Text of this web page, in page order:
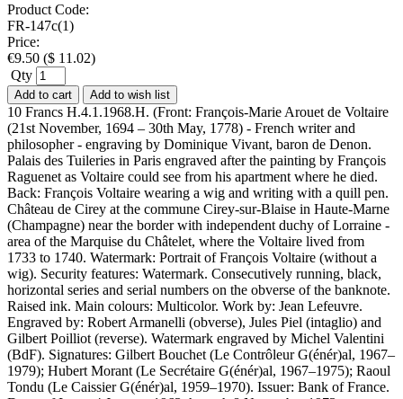
Product Code:
FR-147c(1)
Price:
€9.50 ($ 11.02)
Qty
Add to cart Add to wish list
10 Francs H.4.1.1968.H. (Front: François-Marie Arouet de Voltaire
(21st November, 1694 – 30th May, 1778) - French writer and
philosopher - engraving by Dominique Vivant, baron de Denon.
Palais des Tuileries in Paris engraved after the painting by François
Raguenet as Voltaire could see from his apartment where he died.
Back: François Voltaire wearing a wig and writing with a quill pen.
Château de Cirey at the commune Cirey-sur-Blaise in Haute-Marne
(Champagne) near the border with independent duchy of Lorraine -
area of the Marquise du Châtelet, where the Voltaire lived from
1733 to 1740. Watermark: Portrait of François Voltaire (without a
wig). Security features: Watermark. Consecutively running, black,
horizontal series and serial numbers on the obverse of the banknote.
Raised ink. Main colours: Multicolor. Work by: Jean Lefeuvre.
Engraved by: Robert Armanelli (obverse), Jules Piel (intaglio) and
Gilbert Poilliot (reverse). Watermark engraved by Michel Valentini
(BdF). Signatures: Gilbert Bouchet (Le Contrôleur G(énér)al, 1967–
1979); Hubert Morant (Le Secrétaire G(énér)al, 1967–1975); Raoul
Tondu (Le Caissier G(énér)al, 1959–1970). Issuer: Bank of France.